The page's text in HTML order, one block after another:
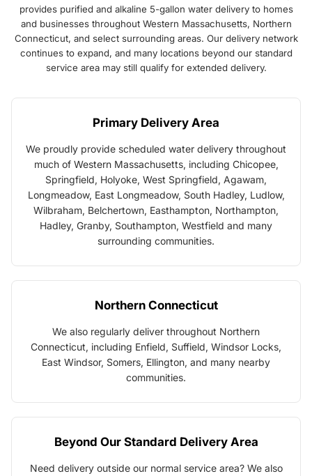
provides purified and alkaline 5-gallon water delivery to homes
and businesses throughout Western Massachusetts, Northern
Connecticut, and select surrounding areas. Our delivery network
continues to expand, and many locations beyond our standard
service area may still qualify for extended delivery.
Primary Delivery Area
We proudly provide scheduled water delivery throughout
much of Western Massachusetts, including Chicopee,
Springfield, Holyoke, West Springfield, Agawam,
Longmeadow, East Longmeadow, South Hadley, Ludlow,
Wilbraham, Belchertown, Easthampton, Northampton,
Hadley, Granby, Southampton, Westfield and many
surrounding communities.
Northern Connecticut
We also regularly deliver throughout Northern
Connecticut, including Enfield, Suffield, Windsor Locks,
East Windsor, Somers, Ellington, and many nearby
communities.
Beyond Our Standard Delivery Area
Need delivery outside our normal service area? We also